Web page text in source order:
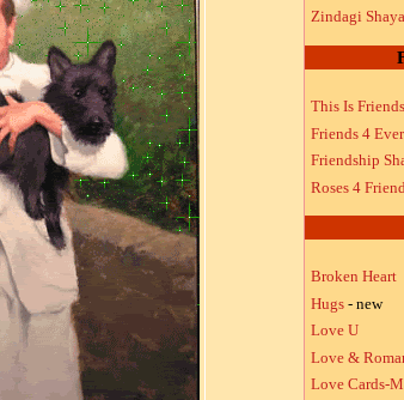
Zindagi
This Is
Friends 4 Ever
Friendship
Roses 4
Broken Heart
Hugs - new
Love U
Love &
Love Cards-